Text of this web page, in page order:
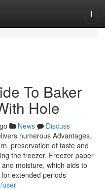
To Baker
Hole
News
Discuss
numerous Advantages,
preservation of taste and
the freezer. Freezer paper
moisture, which aids to
extended periods
user